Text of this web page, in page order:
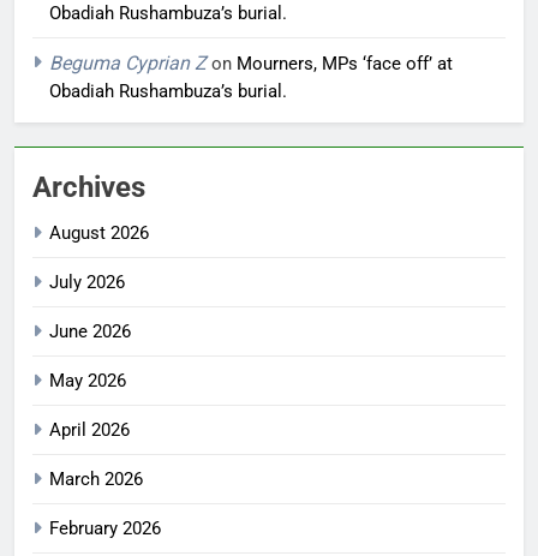
Obadiah Rushambuza’s burial.
Beguma Cyprian Zon Mourners, MPs ‘face off’ at
Obadiah Rushambuza’s burial.
Archives
August 2026
July 2026
June 2026
May 2026
April 2026
March 2026
February 2026